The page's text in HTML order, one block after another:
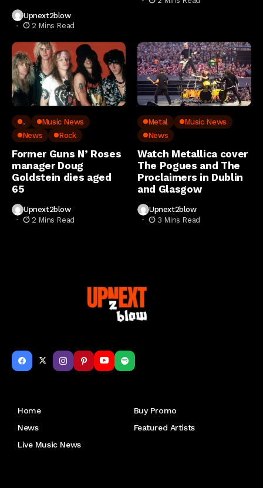
Upnext2blow
2 Mins Read
..
Music News
News
Rock
Former Guns N’ Roses
manager Doug
Goldstein dies aged
65
Upnext2blow
2 Mins Read
Metal
Music News
News
Watch Metallica cover
The Pogues and The
Proclaimers in Dublin
and Glasgow
Upnext2blow
3 Mins Read
Home
Buy Promo
News
Featured Artists
Live Music News